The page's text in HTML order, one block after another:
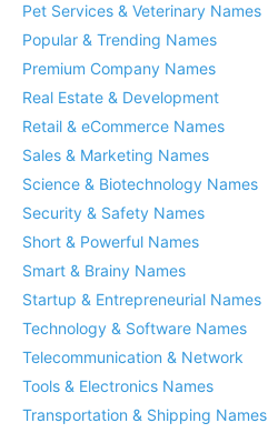
Pet Services & Veterinary Names
Popular & Trending Names
Premium Company Names
Real Estate & Development
Retail & eCommerce Names
Sales & Marketing Names
Science & Biotechnology Names
Security & Safety Names
Short & Powerful Names
Smart & Brainy Names
Startup & Entrepreneurial Names
Technology & Software Names
Telecommunication & Network
Tools & Electronics Names
Transportation & Shipping Names